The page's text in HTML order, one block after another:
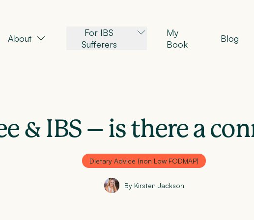
About
For IBS
Sufferers
My
Book
Blog
& IBS – is there a
Dietary Advice (non Low FODMAP)
By Kirsten Jackson